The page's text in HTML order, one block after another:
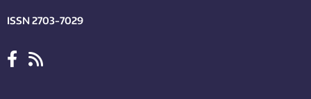
ISSN 2703-7029